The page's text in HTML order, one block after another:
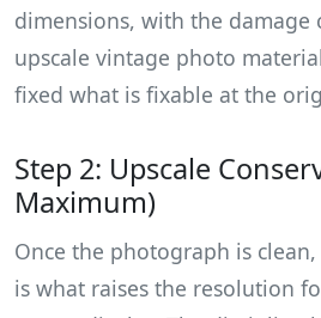
dimensions, with the damage
upscale vintage photo
fixed what is fixable at the
Step 2: Upscale
Maximum)
Once the photograph is
is what raises the resolution